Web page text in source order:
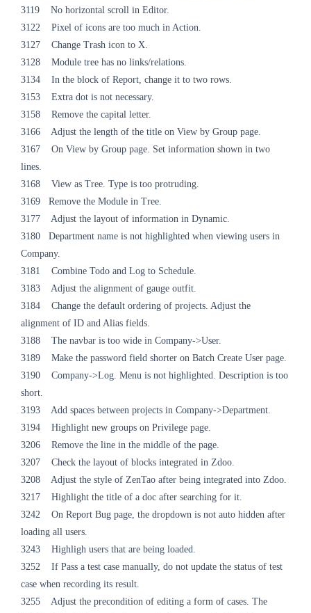
3119 No horizontal scroll in Editor.
3122 Pixel of icons are too much in Action.
3127 Change Trash icon to X.
3128 Module tree has no links/relations.
3134 In the block of Report, change it to two rows.
3153 Extra dot is not necessary.
3158 Remove the capital letter.
3166 Adjust the length of the title on View by Group page.
3167 On View by Group page. Set information shown in two
lines.
3168 View as Tree. Type is too protruding.
3169 Remove the Module in Tree.
3177 Adjust the layout of information in Dynamic.
3180 Department name is not highlighted when viewing users in
Company.
3181 Combine Todo and Log to Schedule.
3183 Adjust the alignment of gauge outfit.
3184 Change the default ordering of projects. Adjust the
alignment of ID and Alias fields.
3188 The navbar is too wide in Company->User.
3189 Make the password field shorter on Batch Create User page.
3190 Company->Log. Menu is not highlighted. Description is too
short.
3193 Add spaces between projects in Company->Department.
3194 Highlight new groups on Privilege page.
3206 Remove the line in the middle of the page.
3207 Check the layout of blocks integrated in Zdoo.
3208 Adjust the style of ZenTao after being integrated into Zdoo.
3217 Highlight the title of a doc after searching for it.
3242 On Report Bug page, the dropdown is not auto hidden after
loading all users.
3243 Highligh users that are being loaded.
3252 If Pass a test case manually, do not update the status of test
case when recording its result.
3255 Adjust the precondition of editing a form of cases. The